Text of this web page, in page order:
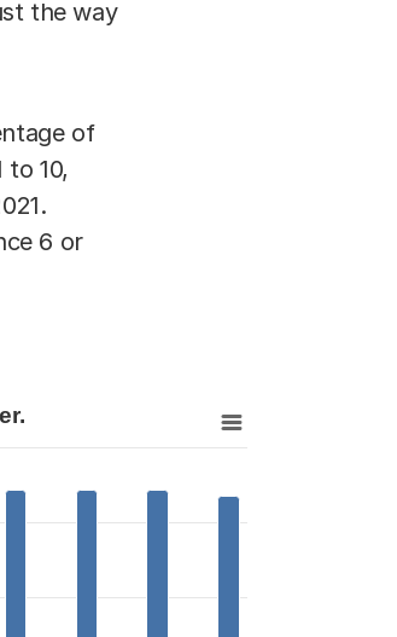
the way
of
10,
6 or